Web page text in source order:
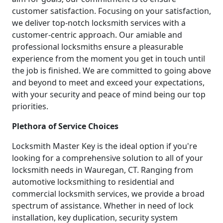
customer satisfaction. Focusing on your satisfaction,
we deliver top-notch locksmith services with a
customer-centric approach. Our amiable and
professional locksmiths ensure a pleasurable
experience from the moment you get in touch until
the job is finished. We are committed to going above
and beyond to meet and exceed your expectations,
with your security and peace of mind being our top
priorities.
Plethora of Service Choices
Locksmith Master Key is the ideal option if you're
looking for a comprehensive solution to all of your
locksmith needs in Wauregan, CT. Ranging from
automotive locksmithing to residential and
commercial locksmith services, we provide a broad
spectrum of assistance. Whether in need of lock
installation, key duplication, security system